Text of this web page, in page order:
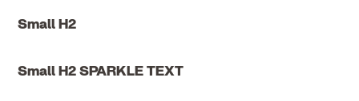
Small H2
Small H2 SPARKLE TEXT